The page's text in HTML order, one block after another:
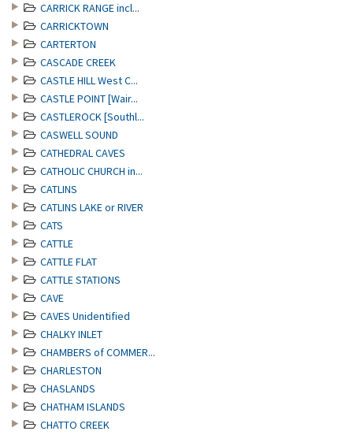
CARRICK RANGE incl...
CARRICKTOWN
CARTERTON
CASCADE CREEK
CASTLE HILL West C...
CASTLE POINT [Wair...
CASTLEROCK [Southl...
CASWELL SOUND
CATHEDRAL CAVES
CATHOLIC CHURCH in...
CATLINS
CATLINS LAKE or RIVER
CATS
CATTLE
CATTLE FLAT
CATTLE STATIONS
CAVE
CAVES Unidentified
CHALKY INLET
CHAMBERS of COMMER...
CHARLESTON
CHASLANDS
CHATHAM ISLANDS
CHATTO CREEK